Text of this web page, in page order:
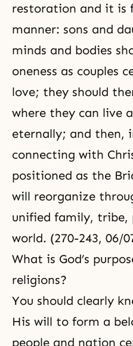
restoration and it is
manner: sons and
minds and bodies
oneness as couples
love; they should
where they can live
eternally; and then,
connecting with
positioned as the
will reorganize
unified family, tribe,
world. (270-243, 06/
What is God’s
religions?
You should clearly
His will to form a
people and nation